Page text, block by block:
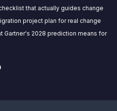
that actually guides change
project plan for real change
Gartner's 2028 prediction means for